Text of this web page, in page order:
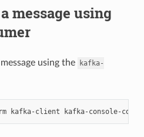
message using
using the
kafka-
kafka-client kafka-console-